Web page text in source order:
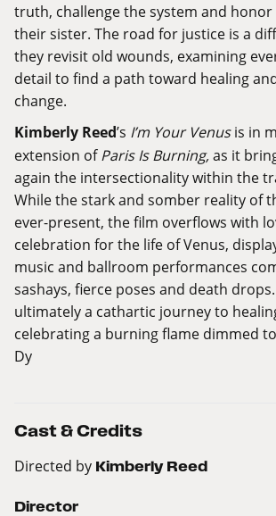
truth, challenge the system and honor
their sister. The road for justice is a
they revisit old wounds, examining
detail to find a path toward healing
change.
Kimberly Reed’s I’m Your Venusis in
extension of Paris Is Burning,as it
again the intersectionality within the
While the stark and somber reality of
ever-present, the film overflows with
celebration for the life of Venus,
music and ballroom performances
sashays, fierce poses and death drops.
ultimately a cathartic journey to
celebrating a burning flame dimmed
Dy
Cast & Credits
Directed by Kimberly Reed
Director